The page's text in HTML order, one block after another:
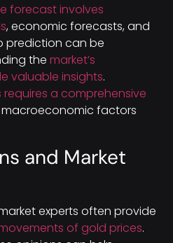
forecast involves
, economic forecasts, and
prediction can be
the market’s
valuable insights.
a comprehensive
factors
and Market
experts often provide
of gold prices.